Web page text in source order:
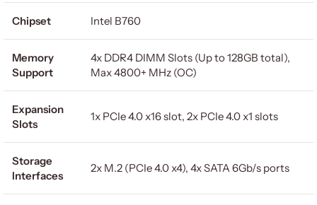
Chipset Intel B760
Memory
Support
4x DDR4 DIMM Slots (Up to 128GB total),
Max 4800+ MHz (OC)
Expansion
Slots
1x PCIe 4.0 x16 slot, 2x PCIe 4.0 x1 slots
Storage
Interfaces
2x M.2 (PCIe 4.0 x4), 4x SATA 6Gb/s ports